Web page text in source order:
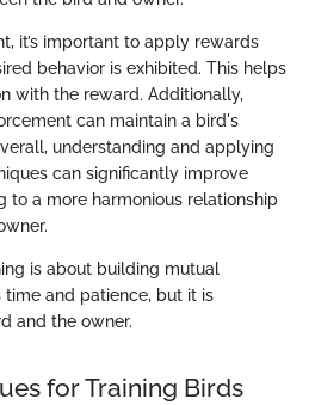
it’s important to apply rewards
behavior is exhibited. This helps
with the reward. Additionally,
can maintain a bird's
understanding and applying
can significantly improve
to a more harmonious relationship
is about building mutual
time and patience, but it is
and the owner.
for Training Birds